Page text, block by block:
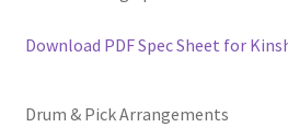
Download PDF Spec Sheet for
Drum & Pick Arrangements